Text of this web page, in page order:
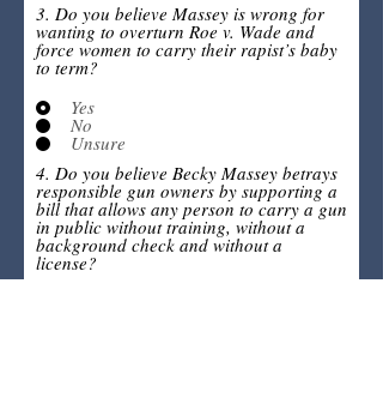
3. Do you believe Massey is wrong for
wanting to overturn Roe v. Wade and
force women to carry their rapist’s baby
to term?
Yes
No
Unsure
4. Do you believe Becky Massey betrays
responsible gun owners by supporting a
bill that allows any person to carry a gun
in public without training, without a
background check and without a
license?